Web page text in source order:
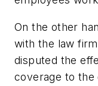
On the other
with the law
disputed the
coverage to the